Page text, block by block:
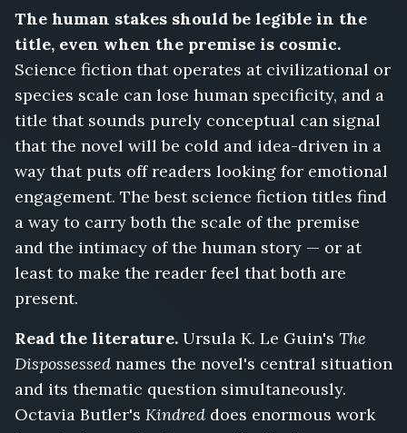
The human stakes should be legible in the
title, even when the premise is cosmic.
Science fiction that operates at civilizational or
species scale can lose human specificity, and a
title that sounds purely conceptual can signal
that the novel will be cold and idea-driven in a
way that puts off readers looking for emotional
engagement. The best science fiction titles find
a way to carry both the scale of the premise
and the intimacy of the human story — or at
least to make the reader feel that both are
present.
Read the literature. Ursula K. Le Guin's The
Dispossessed names the novel's central situation
and its thematic question simultaneously.
Octavia Butler's Kindred does enormous work